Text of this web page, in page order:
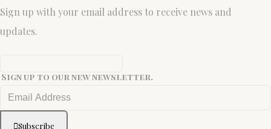
Sign up with your email address to receive news and
updates.
Sign up to our new newsletter.
Subscribe